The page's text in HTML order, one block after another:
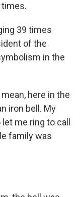
times.
39 times
of the
in the
here in the
iron bell. My
me ring to call
family was